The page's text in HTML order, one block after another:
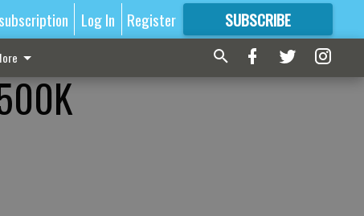
Log In Register SUBSCRIBE
FORMORE GREAT CONTENT